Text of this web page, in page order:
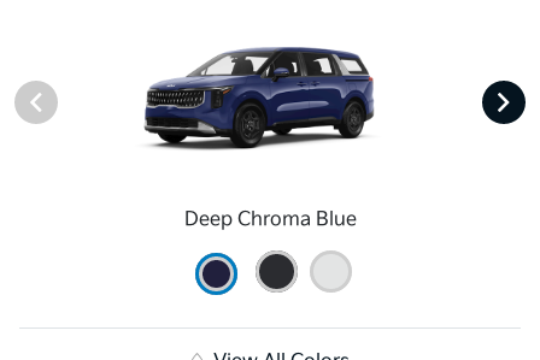
Deep Chroma Blue